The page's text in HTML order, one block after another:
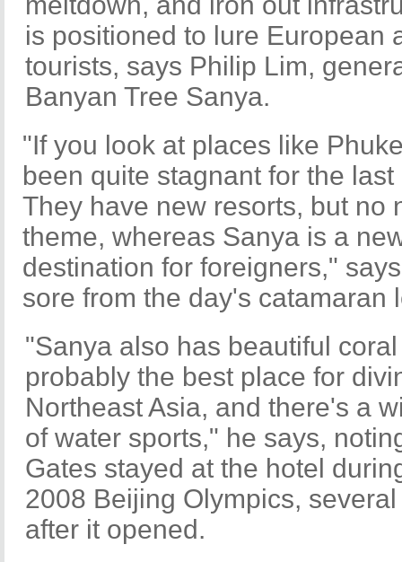
is positioned to lure European
tourists, says Philip Lim,
Banyan Tree Sanya.
"If you look at places like
been quite stagnant for the
They have new resorts, but no
theme, whereas Sanya is a
destination for foreigners,"
sore from the day's catamaran
"Sanya also has beautiful
probably the best place for
Northeast Asia, and there's a
of water sports," he says,
Gates stayed at the hotel
2008 Beijing Olympics,
after it opened.